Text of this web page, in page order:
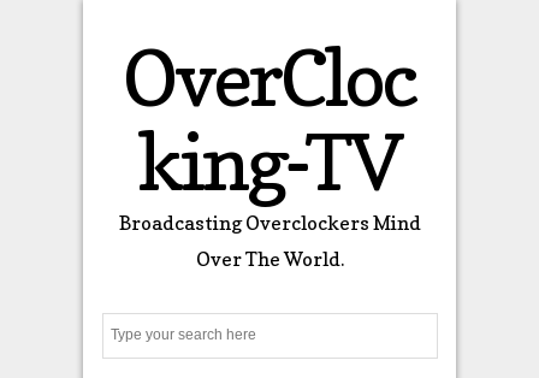
OverCloc
king-TV
Broadcasting Overclockers Mind
Over The World.